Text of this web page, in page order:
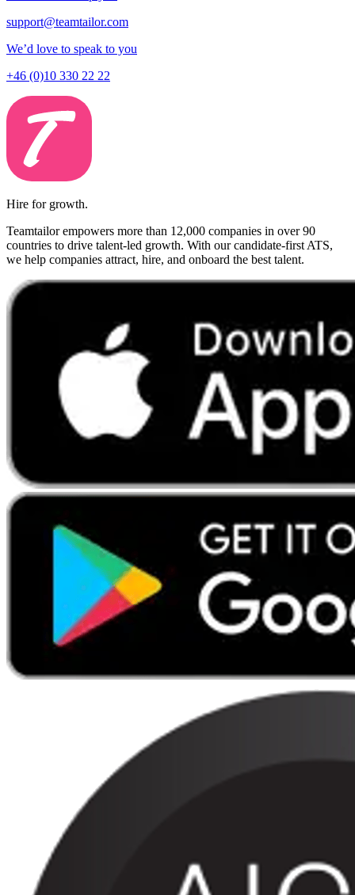
support@teamtailor.com
We’d love to speak to you
+46 (0)10 330 22 22
Hire for growth.
Teamtailor empowers more than 12,000 companies in over 90
countries to drive talent-led growth. With our candidate-first ATS,
we help companies attract, hire, and onboard the best talent.